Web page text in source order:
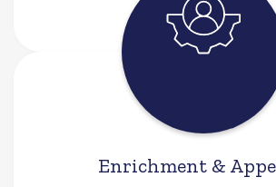
behavior.
Enrichment &